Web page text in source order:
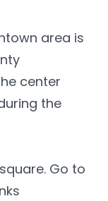
area is
center
the
Go to